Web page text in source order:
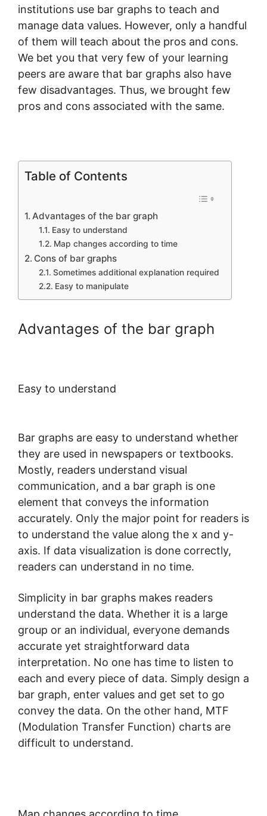
institutions use bar graphs to teach and
manage data values. However, only a handful
of them will teach about the pros and cons.
We bet you that very few of your learning
peers are aware that bar graphs also have
few disadvantages. Thus, we brought few
pros and cons associated with the same.
Table of Contents
Advantages of the bar graph
Easy to understand
Map changes according to time
Cons of bar graphs
Sometimes additional explanation required
Easy to manipulate
Advantages of the bar graph
Easy to understand
Bar graphs are easy to understand whether
they are used in newspapers or textbooks.
Mostly, readers understand visual
communication, and a bar graph is one
element that conveys the information
accurately. Only the major point for readers is
to understand the value along the x and y-
axis. If data visualization is done correctly,
readers can understand in no time.
Simplicity in bar graphs makes readers
understand the data. Whether it is a large
group or an individual, everyone demands
accurate yet straightforward data
interpretation. No one has time to listen to
each and every piece of data. Simply design a
bar graph, enter values and get set to go
convey the data. On the other hand, MTF
(Modulation Transfer Function) charts are
difficult to understand.